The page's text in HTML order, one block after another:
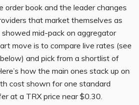
order book and the leader changes
that market themselves as
mid-pack on aggregator
move is to compare live rates (see
and pick from a shortlist of
how the main ones stack up on
cost shown for one standard
at a TRX price near $0.30.